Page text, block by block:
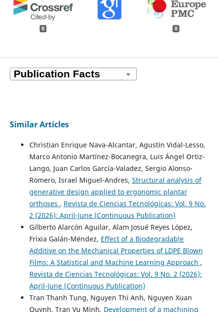
0 0
Similar Articles
Christian Enrique Nava-Alcantar, Agustín Vidal-Lesso,
Marco Antonio Martínez-Bocanegra, Luis Ángel Ortiz-
Lango, Juan Carlos García-Valadez, Sergio Alonso-
Romero, Israel Miguel-Andres, Structural analysis of
generative design applied to ergonomic plantar
orthoses , Revista de Ciencias Tecnológicas: Vol. 9 No.
2 (2026): April-June (Continuous Publication)
Gilberto Alarcón Aguilar, Alam Josué Reyes López,
Frixia Galán-Méndez, Effect of a Biodegradable
Additive on the Mechanical Properties of LDPE Blown
Films: A Statistical and Machine Learning Approach ,
Revista de Ciencias Tecnológicas: Vol. 9 No. 2 (2026):
April-June (Continuous Publication)
Tran Thanh Tung, Nguyen Thi Anh, Nguyen Xuan
Quynh, Tran Vu Minh, Development of a machining